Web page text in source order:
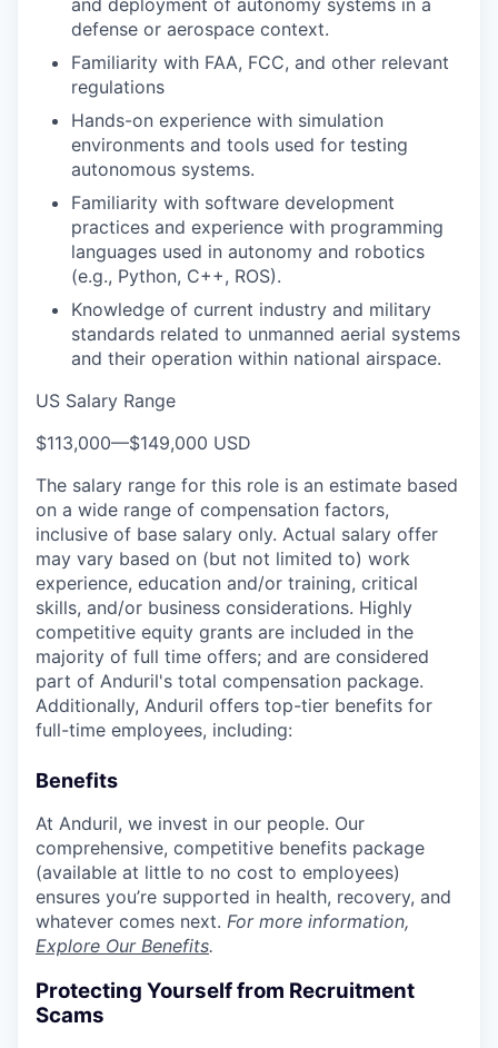
defense or aerospace context.
Familiarity with FAA, FCC, and other relevant
regulations
Hands-on experience with simulation
environments and tools used for testing
autonomous systems.
Familiarity with software development
practices and experience with programming
languages used in autonomy and robotics
(e.g., Python, C++, ROS).
Knowledge of current industry and military
standards related to unmanned aerial systems
and their operation within national airspace.
US Salary Range
$113,000—$149,000 USD
The salary range for this role is an estimate based
on a wide range of compensation factors,
inclusive of base salary only. Actual salary offer
may vary based on (but not limited to) work
experience, education and/or training, critical
skills, and/or business considerations. Highly
competitive equity grants are included in the
majority of full time offers; and are considered
part of Anduril's total compensation package.
Additionally, Anduril offers top-tier benefits for
full-time employees, including:
Benefits
At Anduril, we invest in our people. Our
comprehensive, competitive benefits package
(available at little to no cost to employees)
ensures you’re supported in health, recovery, and
whatever comes next. For more information,
Explore Our Benefits.
Protecting Yourself from Recruitment
Scams